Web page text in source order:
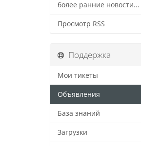
более ранние новости...
Просмотр RSS
Поддержка
Мои тикеты
Объявления
База знаний
Загрузки